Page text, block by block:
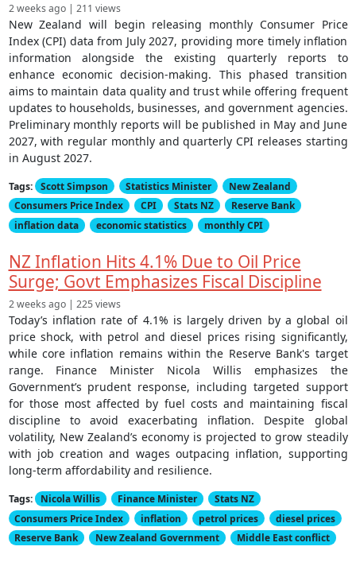
2 weeks ago | 211 views
New Zealand will begin releasing monthly Consumer Price
Index (CPI) data from July 2027, providing more timely inflation
information alongside the existing quarterly reports to
enhance economic decision-making. This phased transition
aims to maintain data quality and trust while offering frequent
updates to households, businesses, and government agencies.
Preliminary monthly reports will be published in May and June
2027, with regular monthly and quarterly CPI releases starting
in August 2027.
Tags: Scott Simpson Statistics Minister
New Zealand
Consumers Price Index
CPI Stats NZ
Reserve Bank
inflation data
economic statistics monthly CPI
NZ Inflation Hits 4.1% Due to Oil Price
Surge; Govt Emphasizes Fiscal Discipline
2 weeks ago | 225 views
Today’s inflation rate of 4.1% is largely driven by a global oil
price shock, with petrol and diesel prices rising significantly,
while core inflation remains within the Reserve Bank's target
range. Finance Minister Nicola Willis emphasizes the
Government’s prudent response, including targeted support
for those most affected by fuel costs and maintaining fiscal
discipline to avoid exacerbating inflation. Despite global
volatility, New Zealand’s economy is projected to grow steadily
with job creation and wages outpacing inflation, supporting
long-term affordability and resilience.
Tags: Nicola Willis Finance Minister
Stats NZ
Consumers Price Index
inflation petrol prices
diesel prices
Reserve Bank
New Zealand Government Middle East conflict